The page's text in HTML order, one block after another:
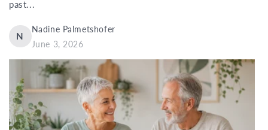
past...
N
Nadine Palmetshofer
June 3, 2026